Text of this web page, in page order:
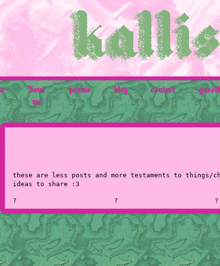
'bout
me
poems blog contact
these are less posts and more testaments to
ideas to share :3
? ? ?